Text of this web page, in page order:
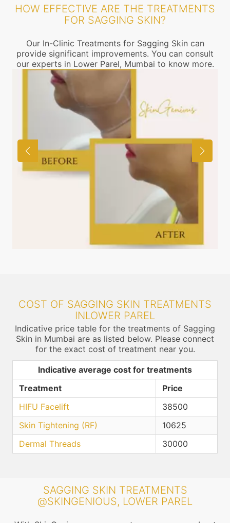
HOW EFFECTIVE ARE THE TREATMENTS
FOR SAGGING SKIN?
Our In-Clinic Treatments for Sagging Skin can
provide significant improvements. You can consult
our experts in Lower Parel, Mumbai to know more.
COST OF SAGGING SKIN TREATMENTS
INLOWER PAREL
Indicative price table for the treatments of Sagging
Skin in Mumbai are as listed below. Please connect
for the exact cost of treatment near you.
Indicative average cost for treatments
Treatment
Price
HIFU Facelift
38500
Skin Tightening (RF)
10625
Dermal Threads
30000
SAGGING SKIN TREATMENTS
@SKINGENIOUS, LOWER PAREL